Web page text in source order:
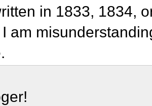
in 1833, 1834,
am